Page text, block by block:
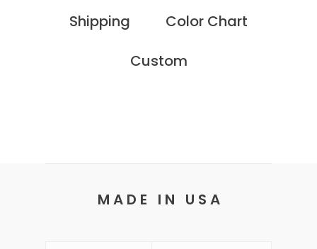
Shipping
Color Chart
Custom
M A D E I N U S A